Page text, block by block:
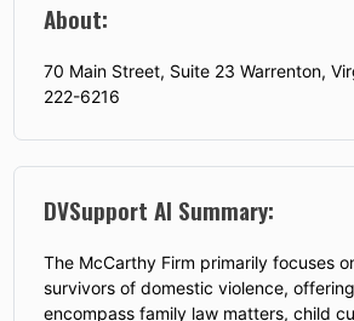
About:
70 Main Street, Suite 23 Warrenton,
222-6216
DVSupport AI Summary:
The McCarthy Firm primarily focuses
survivors of domestic violence,
encompass family law matters, child